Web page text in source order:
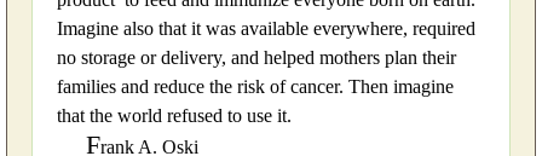
Imagine also that it was available everywhere, required
no storage or delivery, and helped mothers plan their
families and reduce the risk of cancer. Then imagine
that the world refused to use it.
Frank A. Oski